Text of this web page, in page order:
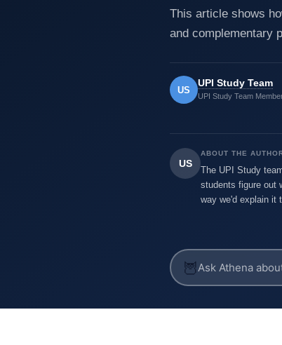
This article shows
and complementary
US
UPI Study Team
UPI Study Team
US
ABOUT THE
The UPI Study
students figure out
way we'd explain it
🦉